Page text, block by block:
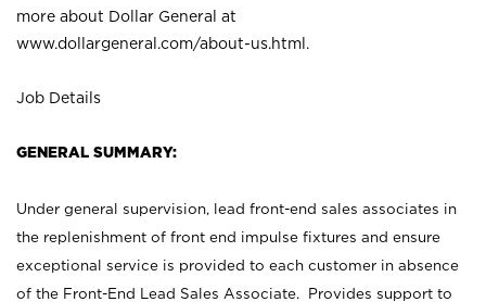
more about Dollar General at
www.dollargeneral.com/about-us.html .
Job Details
GENERAL SUMMARY:
Under general supervision, lead front-end sales associates in
the replenishment of front end impulse fixtures and ensure
exceptional service is provided to each customer in absence
of the Front-End Lead Sales Associate. Provides support to